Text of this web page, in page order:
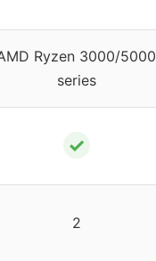
Ryzen 3000/5000
series
✓
2